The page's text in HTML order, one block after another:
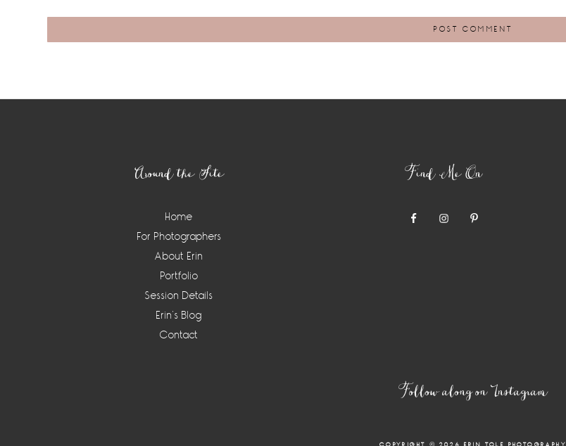
Around the Site
Home
For Photographers
About Erin
Portfolio
Session Details
Erin’s Blog
Contact
Find Me On
Follow along on Instagram